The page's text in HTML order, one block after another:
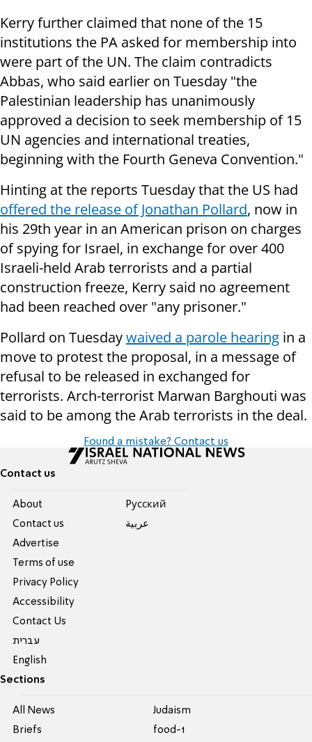
Kerry further claimed that none of the 15
institutions the PA asked for membership into
were part of the UN. The claim contradicts
Abbas, who said earlier on Tuesday "the
Palestinian leadership has unanimously
approved a decision to seek membership of 15
UN agencies and international treaties,
beginning with the Fourth Geneva Convention."
Hinting at the reports Tuesday that the US had
offered the release of Jonathan Pollard, now in
his 29th year in an American prison on charges
of spying for Israel, in exchange for over 400
Israeli-held Arab terrorists and a partial
construction freeze, Kerry said no agreement
had been reached over "any prisoner."
Pollard on Tuesdaywaived a parole hearing in a
move to protest the proposal, in a message of
refusal to be released in exchanged for
terrorists. Arch-terrorist Marwan Barghouti was
said to be among the Arab terrorists in the deal.
Found a mistake? Contact us
Contact us
About
Contact us
Advertise
Terms of use
Privacy Policy
Accessibility
Contact Us
עברית
English
Pусский
عربية
Sections
All News
Briefs
Judaism
food-1